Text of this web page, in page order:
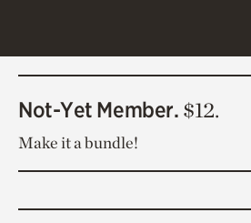
Not-Yet Member. $12.
Make it a bundle!